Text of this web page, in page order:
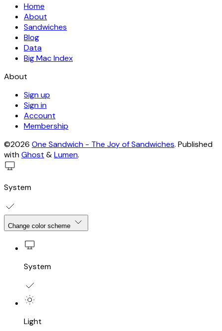
Home
About
Sandwiches
Blog
Data
Big Mac Index
About
Sign up
Sign in
Account
Membership
©2026 One Sandwich - The Joy of Sandwiches. Published
withGhost &Lumen.
System
Change color scheme
System
Light